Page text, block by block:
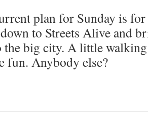
plan for Sunday is
to Streets Alive and
big city. A little
fun. Anybody else?